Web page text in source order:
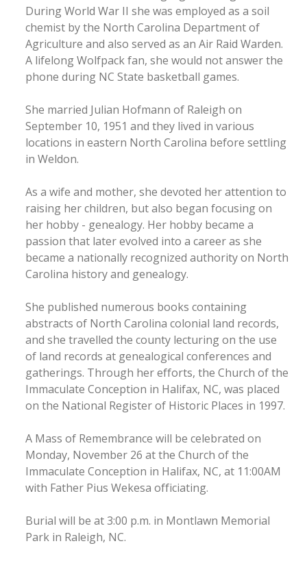
During World War II she was employed as a soil
chemist by the North Carolina Department of
Agriculture and also served as an Air Raid Warden.
A lifelong Wolfpack fan, she would not answer the
phone during NC State basketball games.
She married Julian Hofmann of Raleigh on
September 10, 1951 and they lived in various
locations in eastern North Carolina before settling
in Weldon.
As a wife and mother, she devoted her attention to
raising her children, but also began focusing on
her hobby - genealogy. Her hobby became a
passion that later evolved into a career as she
became a nationally recognized authority on North
Carolina history and genealogy.
She published numerous books containing
abstracts of North Carolina colonial land records,
and she travelled the county lecturing on the use
of land records at genealogical conferences and
gatherings. Through her efforts, the Church of the
Immaculate Conception in Halifax, NC, was placed
on the National Register of Historic Places in 1997.
A Mass of Remembrance will be celebrated on
Monday, November 26 at the Church of the
Immaculate Conception in Halifax, NC, at 11:00AM
with Father Pius Wekesa officiating.
Burial will be at 3:00 p.m. in Montlawn Memorial
Park in Raleigh, NC.